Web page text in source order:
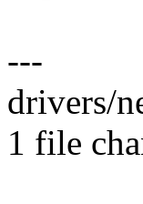
---
drivers/
1 file